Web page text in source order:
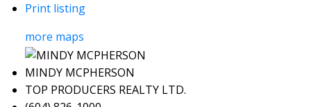
Print listing
more maps
MINDY MCPHERSON
TOP PRODUCERS REALTY LTD.